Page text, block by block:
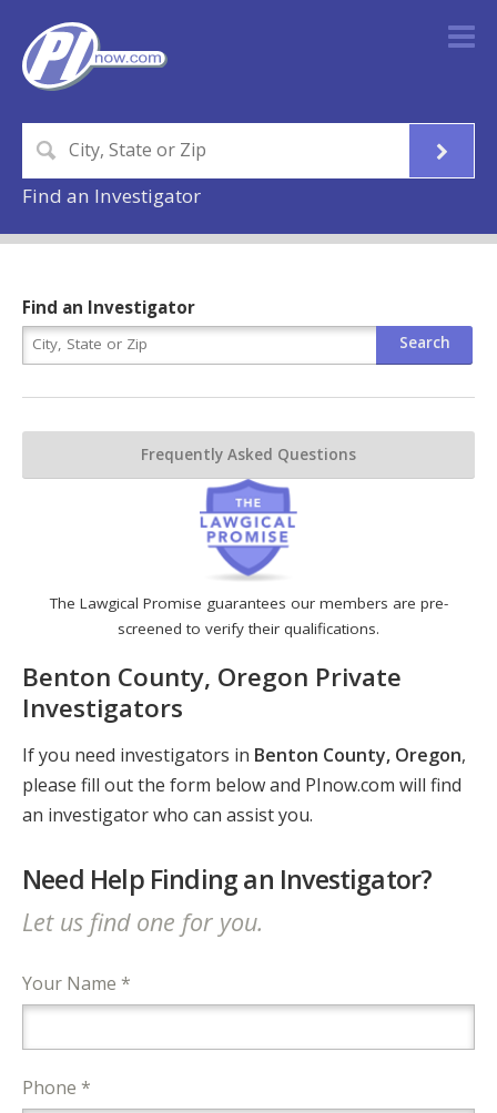
Find an Investigator
The Lawgical Promise guarantees our members are pre-
screened to verify their qualifications.
Benton County, Oregon Private
Investigators
If you need investigators in Benton County, Oregon,
please fill out the form below and PInow.com will find
an investigator who can assist you.
Need Help Finding an Investigator?
Let us find one for you.
Your Name *
Phone *
Find an Investigator
Frequently Asked Questions